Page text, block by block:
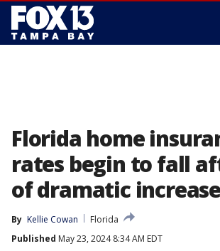
Florida home
rates begin to fall
of dramatic
By Kellie Cowan
Florida
Published May 23, 2024 8:34 AM EDT